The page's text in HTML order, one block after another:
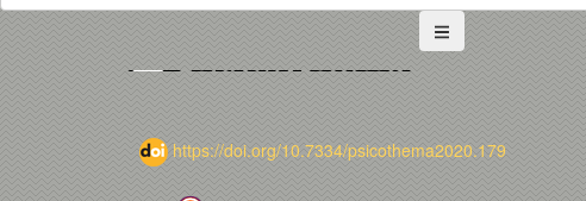
https://doi.org/10.7334/psicothema2020.179